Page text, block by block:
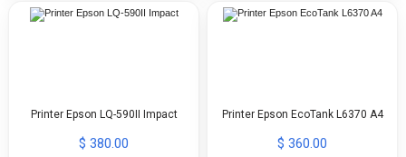
Printer Epson LQ-590II Impact
$ 380.00
Printer Epson EcoTank L6370 A4
$ 360.00